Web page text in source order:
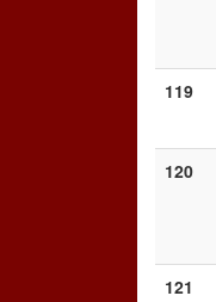
119
120
121